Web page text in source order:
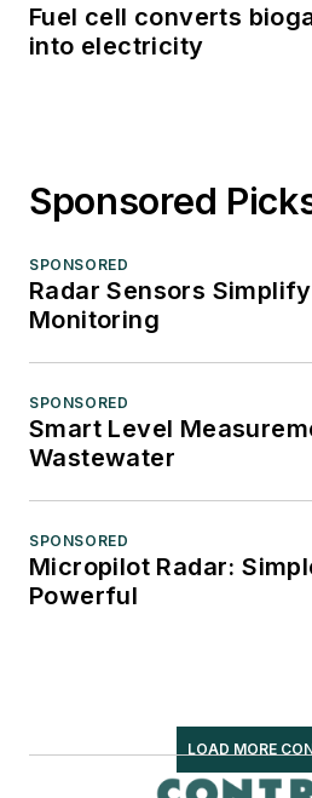
Fuel cell converts
into electricity
Sponsored
SPONSORED
Radar Sensors
Monitoring
SPONSORED
Smart Level
Wastewater
SPONSORED
Micropilot Radar:
Powerful
LOAD MORE